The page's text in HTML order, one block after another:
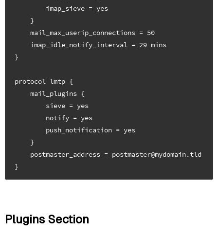
        imap_sieve = yes
    }
    mail_max_userip_connections = 50
    imap_idle_notify_interval = 29 mins
}
protocol lmtp {
    mail_plugins {
        sieve = yes
        notify = yes
        push_notification = yes
    }
    postmaster_address = postmaster@mydomain.tld
Plugins Section